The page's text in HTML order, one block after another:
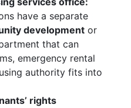
have a separate
development or
that can
emergency rental
authority fits into
rights